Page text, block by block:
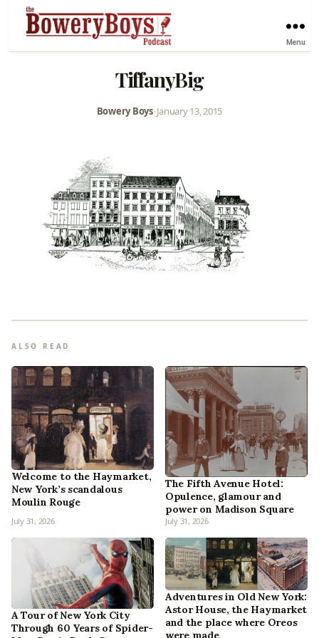
Menu
TiffanyBig
Bowery Boys•January 13, 2015
ALSO READ
Welcome to the Haymarket,
New York’s scandalous
Moulin Rouge
July 31, 2026
The Fifth Avenue Hotel:
Opulence, glamour and
power on Madison Square
July 31, 2026
A Tour of New York City
Through 60 Years of Spider-
Adventures in Old New York:
Astor House, the Haymarket
and the place where Oreos
were made